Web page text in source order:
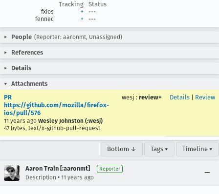
Tracking
Status
fxios +
---
fennec
+ ---
People (Reporter: aaronmt, Unassigned)
References
Details
Attachments
PR
https://github.com/mozilla/firefox-
ios/pull/576
11 years ago Wesley Johnston (:wesj)
47 bytes, text/x-github-pull-request
wesj : review+ Details Review
Bottom ↓ Tags ▾ Timeline ▾
Aaron Train [:aaronmt] Reporter
Description • 11 years ago